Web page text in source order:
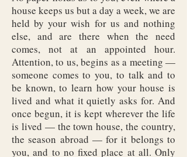
house keeps us but a day a week, we are
held by your wish for us and nothing
else, and are there when the need
comes, not at an appointed hour.
Attention, to us, begins as a meeting —
someone comes to you, to talk and to
be known, to learn how your house is
lived and what it quietly asks for. And
once begun, it is kept wherever the life
is lived — the town house, the country,
the season abroad — for it belongs to
you, and to no fixed place at all. Only